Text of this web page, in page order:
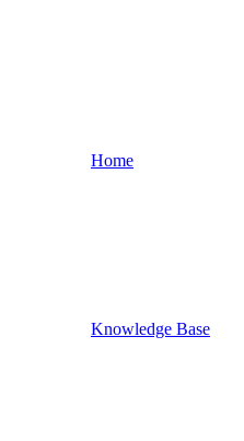
Home
Knowledge Base